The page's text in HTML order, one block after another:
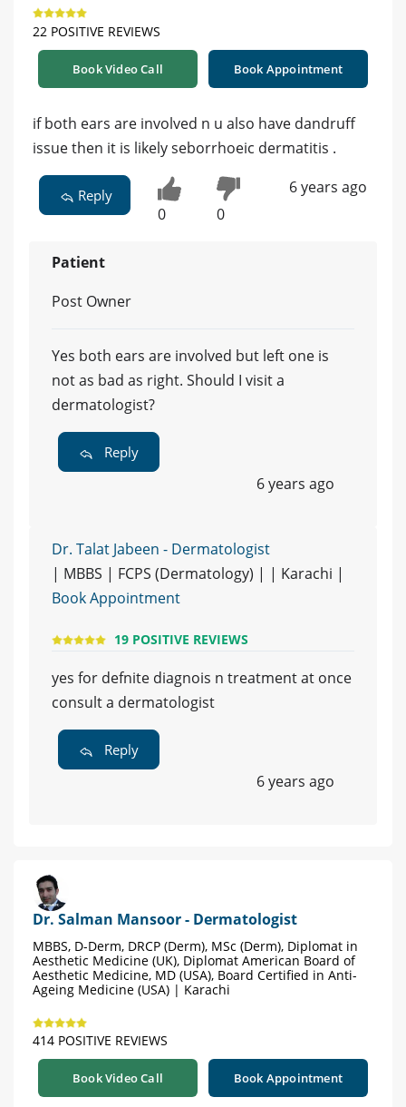
22 POSITIVE REVIEWS
Book Video Call Book Appointment
if both ears are involved n u also have dandruff
issue then it is likely seborrhoeic dermatitis .
Reply
0 0
6 years ago
Patient
Post Owner
Yes both ears are involved but left one is
not as bad as right. Should I visit a
dermatologist?
Reply
6 years ago
Dr. Talat Jabeen - Dermatologist
| MBBS | FCPS (Dermatology) | | Karachi |
Book Appointment
19 POSITIVE REVIEWS
yes for defnite diagnois n treatment at once
consult a dermatologist
Reply
6 years ago
Dr. Salman Mansoor - Dermatologist
MBBS, D-Derm, DRCP (Derm), MSc (Derm), Diplomat in
Aesthetic Medicine (UK), Diplomat American Board of
Aesthetic Medicine, MD (USA), Board Certified in Anti-
Ageing Medicine (USA) | Karachi
414 POSITIVE REVIEWS
Book Video Call Book Appointment